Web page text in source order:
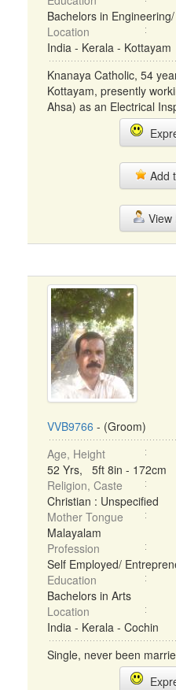
Bachelors in
Location
India - Kerala - Kottayam
Knanaya Catholic, 54
Kottayam, presently
Ahsa) as an Electrical
Add
View
VVB9766 - (Groom)
Age, Height
52 Yrs, 5ft 8in - 172cm
Religion, Caste
Christian : Unspecified
Mother Tongue
Malayalam
Profession
Self Employed/
Education
Bachelors in Arts
Location
India - Kerala - Cochin
Single, never been